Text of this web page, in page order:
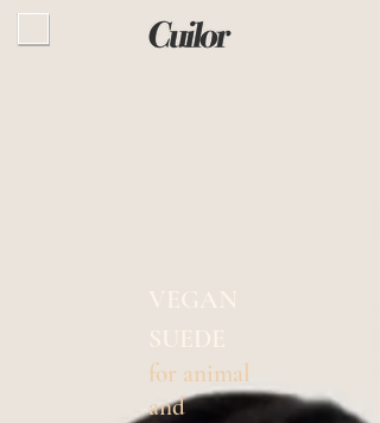
for animal
and